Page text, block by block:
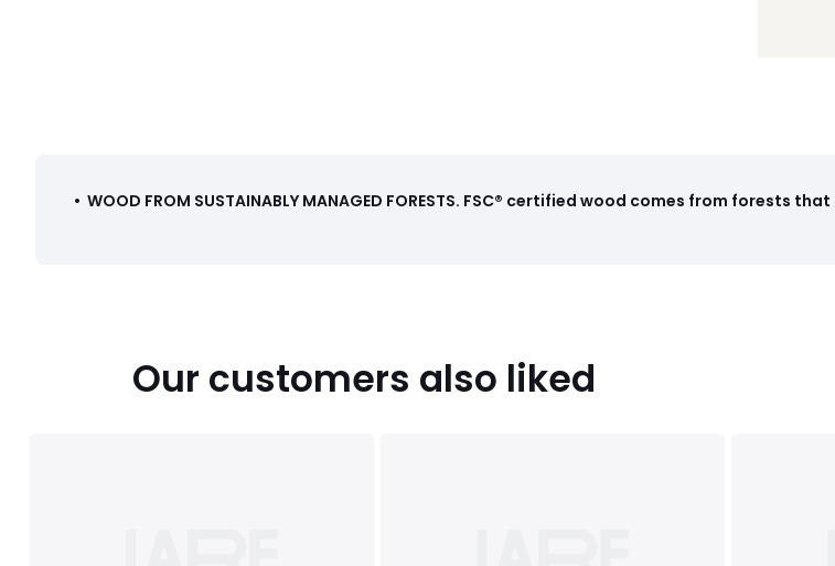
• WOOD FROM SUSTAINABLY MANAGED FORESTS. FSC® certified wood comes from forests
Our customers also liked